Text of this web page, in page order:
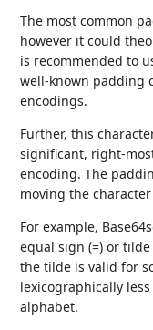
The most common
however it could
is recommended to
well-known padding
encodings.
Further, this
significant, right-
encoding. The
moving the
For example,
equal sign (=) or
the tilde is valid for
lexicographically
alphabet.